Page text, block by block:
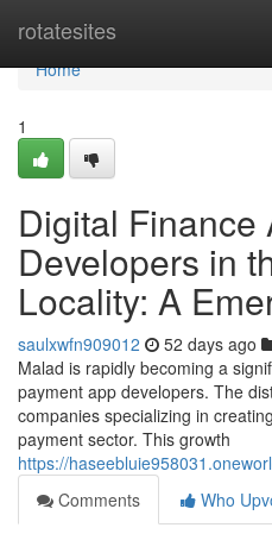
rotatesites
Home
Home
1
Digital Finance
Developers in
Locality: A
saulxwfn909012 52 days ago
Malad is rapidly becoming a
payment app developers. The
companies specializing in
payment sector. This growth
https://
Comments
Who